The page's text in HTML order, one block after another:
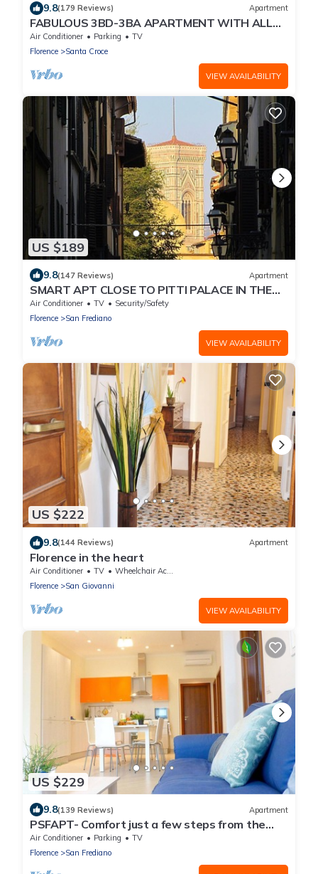
9.8(179 Reviews) Apartment
FABULOUS 3BD-3BA APARTMENT WITH ALL
COMFORTS, GREAT VIEWS, IN THE HEART OF
TOWN!
Air Conditioner Parking
TV
Florence
Santa Croce
VIEW AVAILABILITY
US $189
9.8(147 Reviews) Apartment
SMART APT CLOSE TO PITTI PALACE IN THE
OLD CENTER OF OLTRARNO
Air Conditioner TV
Security/Safety
Florence
San Frediano
VIEW AVAILABILITY
US $222
9.8(144 Reviews) Apartment
Florence in the heart
Air Conditioner TV
Wheelchair Accessible
Florence
San Giovanni
VIEW AVAILABILITY
US $229
9.8(139 Reviews) Apartment
PSFAPT- Comfort just a few steps from the
center of Florence
Air Conditioner Parking
TV
Florence
San Frediano